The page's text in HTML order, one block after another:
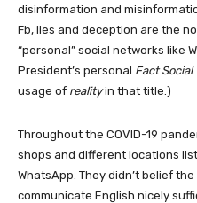
disinformation and
Fb, lies and deception are the
“personal” social networks like
President’s personal Fact Social
usage of realityin that title.)
Throughout the COVID-19
shops and different locations
WhatsApp. They didn’t belief
communicate English nicely